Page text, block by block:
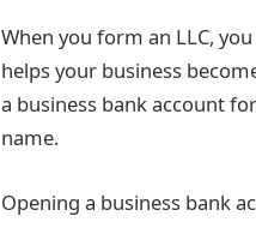
When you form an LLC,
helps your business
a business bank account
name.
Opening a business bank